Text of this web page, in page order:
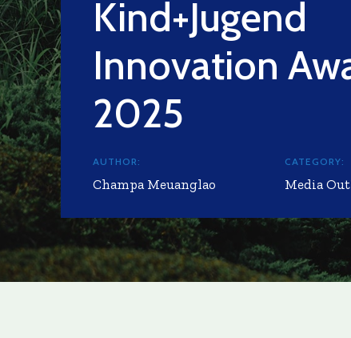
Kind+Jugend
Innovation
2025
AUTHOR:
Champa Meuanglao
CATEGORY:
Media